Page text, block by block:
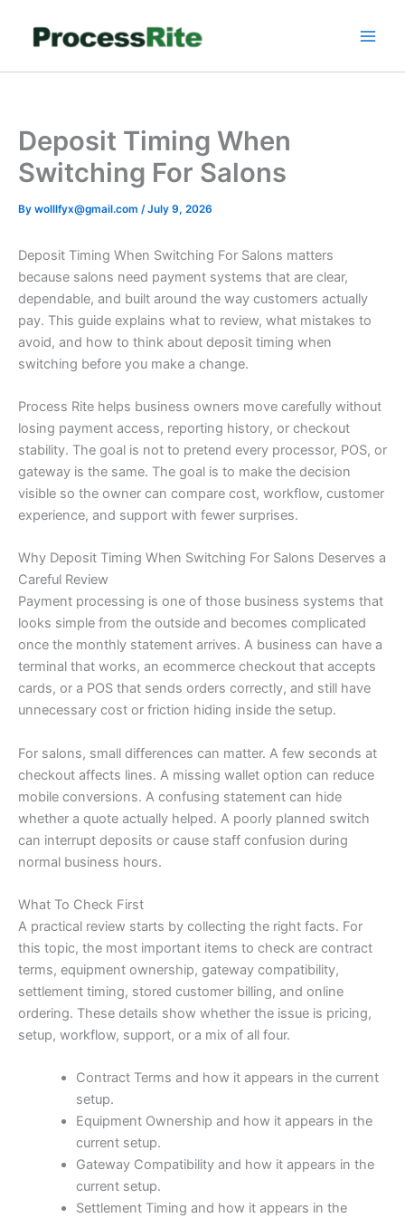
Deposit Timing When
Switching For Salons
By wolllfyx@gmail.com /July 9, 2026
Deposit Timing When Switching For Salons matters
because salons need payment systems that are clear,
dependable, and built around the way customers actually
pay. This guide explains what to review, what mistakes to
avoid, and how to think about deposit timing when
switching before you make a change.
Process Rite helps business owners move carefully without
losing payment access, reporting history, or checkout
stability. The goal is not to pretend every processor, POS, or
gateway is the same. The goal is to make the decision
visible so the owner can compare cost, workflow, customer
experience, and support with fewer surprises.
Why Deposit Timing When Switching For Salons Deserves a
Careful Review
Payment processing is one of those business systems that
looks simple from the outside and becomes complicated
once the monthly statement arrives. A business can have a
terminal that works, an ecommerce checkout that accepts
cards, or a POS that sends orders correctly, and still have
unnecessary cost or friction hiding inside the setup.
For salons, small differences can matter. A few seconds at
checkout affects lines. A missing wallet option can reduce
mobile conversions. A confusing statement can hide
whether a quote actually helped. A poorly planned switch
can interrupt deposits or cause staff confusion during
normal business hours.
What To Check First
A practical review starts by collecting the right facts. For
this topic, the most important items to check are contract
terms, equipment ownership, gateway compatibility,
settlement timing, stored customer billing, and online
ordering. These details show whether the issue is pricing,
setup, workflow, support, or a mix of all four.
Contract Terms and how it appears in the current
setup.
Equipment Ownership and how it appears in the
current setup.
Gateway Compatibility and how it appears in the
current setup.
Settlement Timing and how it appears in the